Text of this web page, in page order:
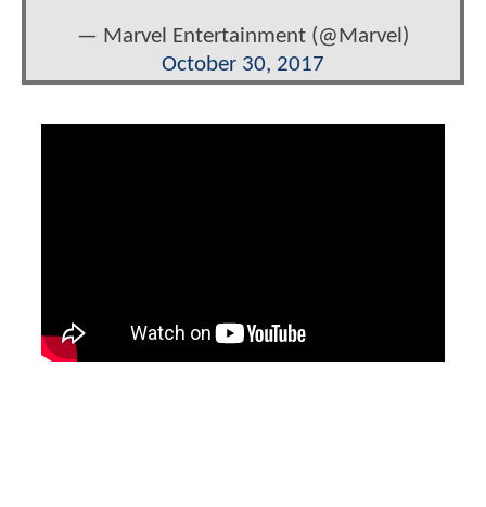
— Marvel Entertainment (@Marvel)
October 30, 2017